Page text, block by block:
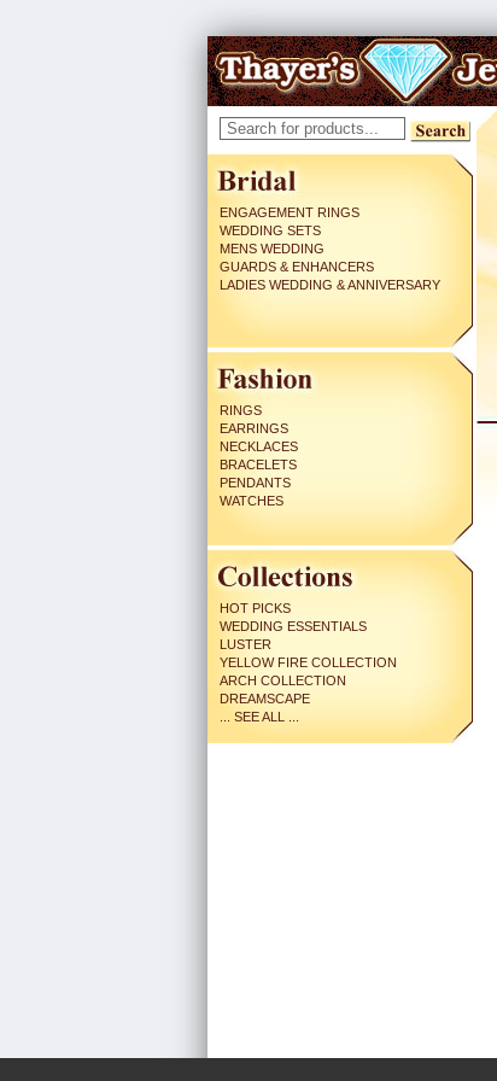
ENGAGEMENT RINGS
WEDDING SETS
MENS WEDDING
GUARDS & ENHANCERS
LADIES WEDDING & ANNIVERSARY
RINGS
EARRINGS
NECKLACES
BRACELETS
PENDANTS
WATCHES
HOT PICKS
WEDDING ESSENTIALS
LUSTER
YELLOW FIRE COLLECTION
ARCH COLLECTION
DREAMSCAPE
... SEE ALL ...